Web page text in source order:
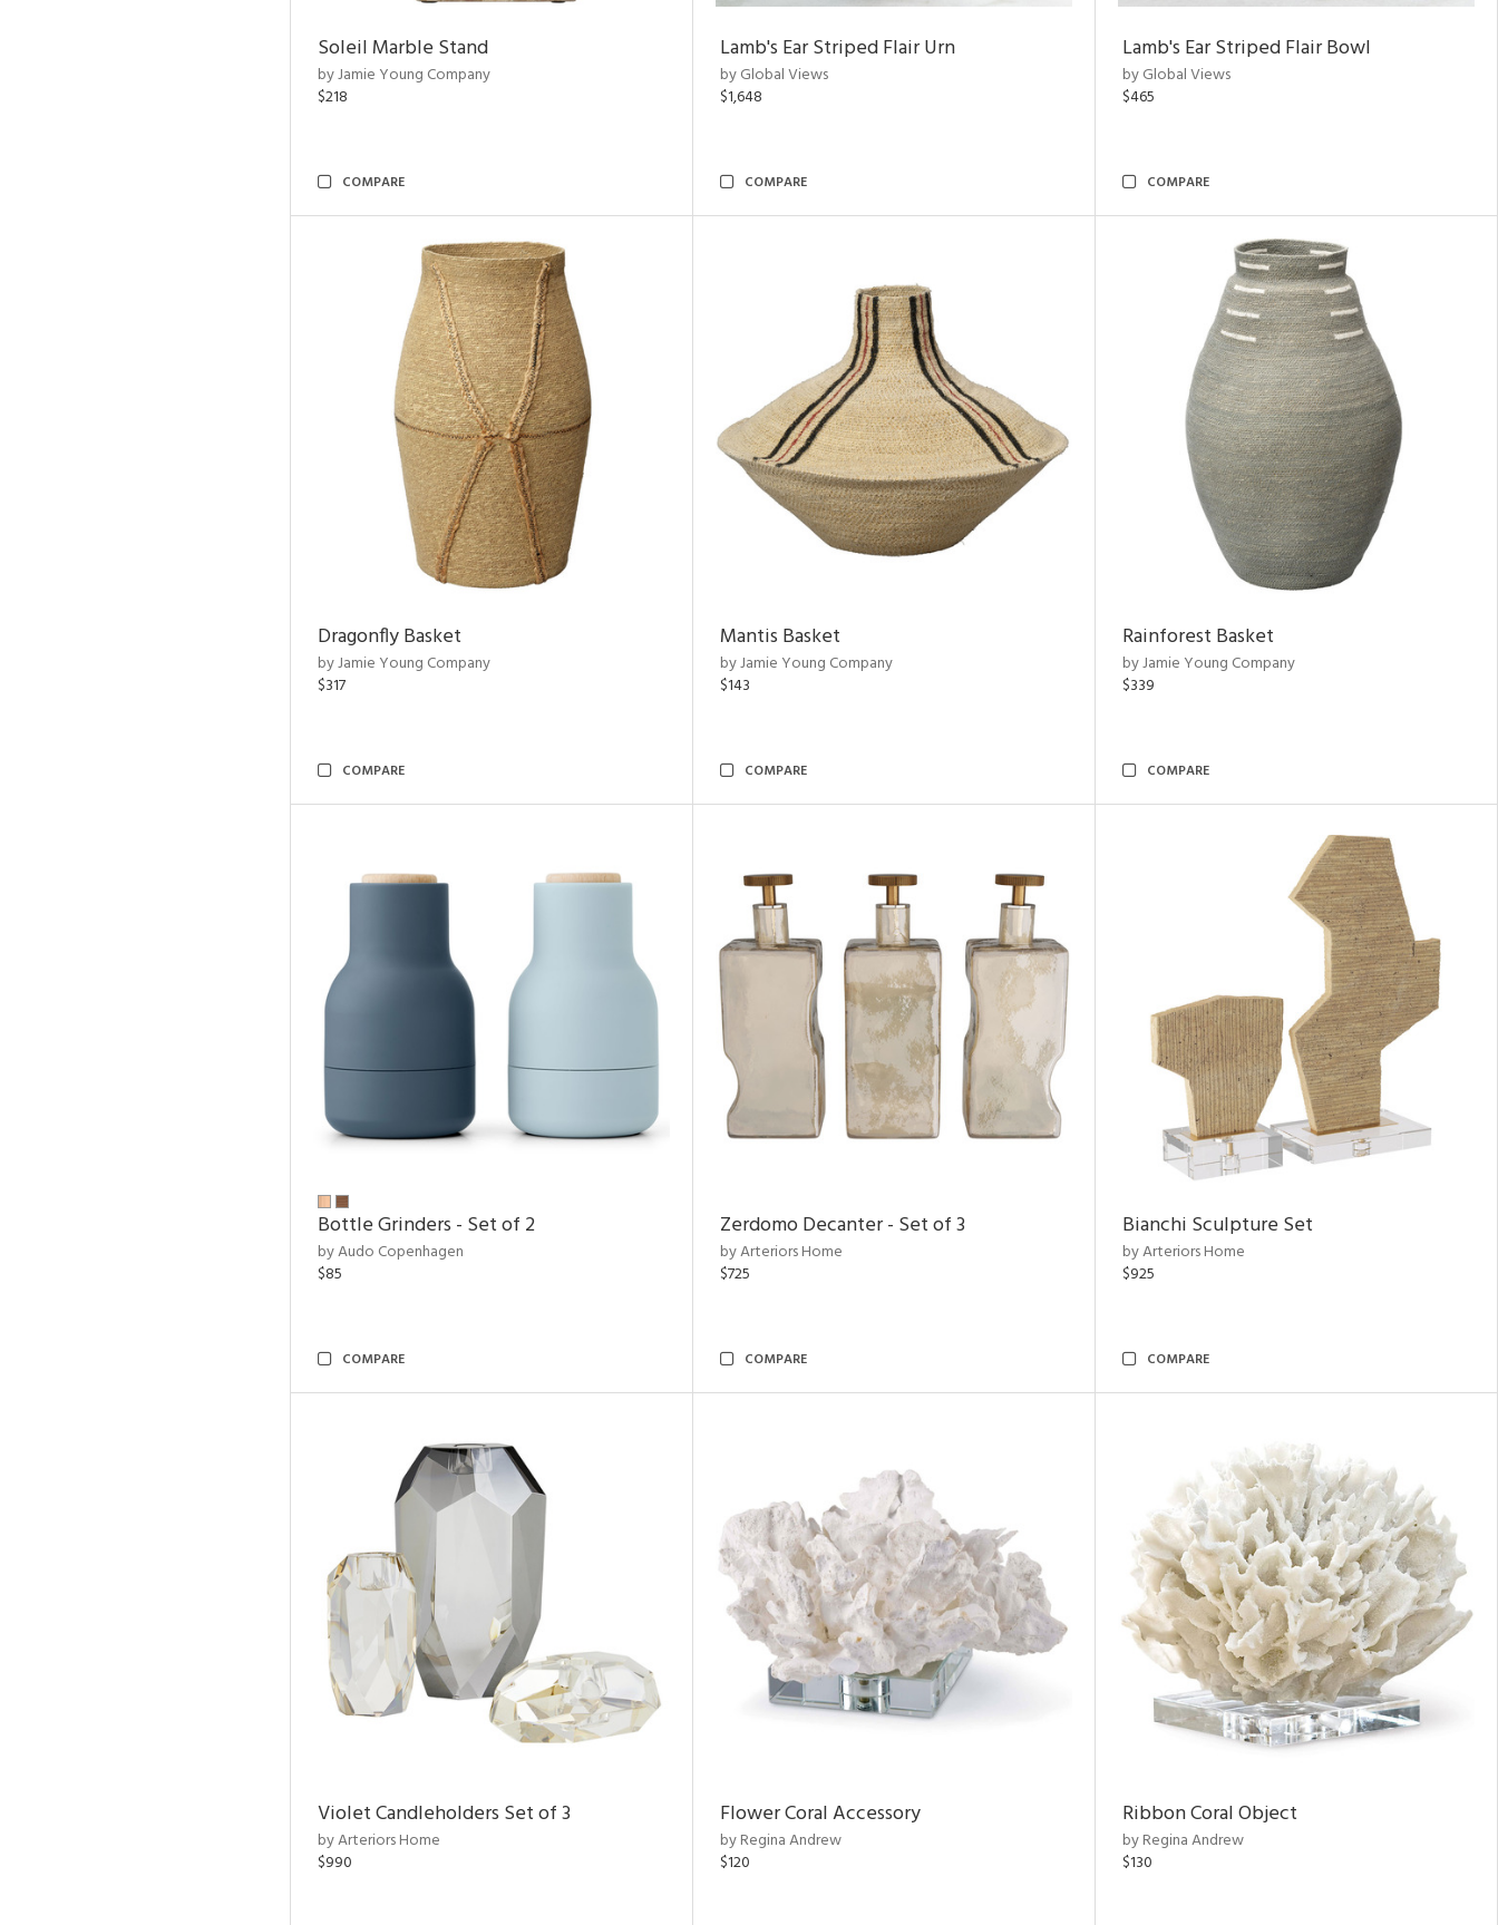
Soleil Marble Stand
by Jamie Young Company
$218
COMPARE
Lamb's Ear Striped Flair Urn
by Global Views
$1,648
COMPARE
Lamb's Ear Striped Flair Bowl
by Global Views
$465
COMPARE
Dragonfly Basket
by Jamie Young Company
$317
COMPARE
Mantis Basket
by Jamie Young Company
$143
COMPARE
Rainforest Basket
by Jamie Young Company
$339
COMPARE
Bottle Grinders - Set of 2
by Audo Copenhagen
$85
COMPARE
Zerdomo Decanter - Set of 3
by Arteriors Home
$725
COMPARE
Bianchi Sculpture Set
by Arteriors Home
$925
COMPARE
Violet Candleholders Set of 3
by Arteriors Home
$990
Flower Coral Accessory
by Regina Andrew
$120
Ribbon Coral Object
by Regina Andrew
$130